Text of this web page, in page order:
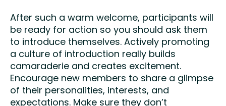
After such a warm welcome, participants will
be ready for action so you should ask them
to introduce themselves. Actively promoting
a culture of introduction really builds
camaraderie and creates excitement.
Encourage new members to share a glimpse
of their personalities, interests, and
expectations. Make sure they don’t